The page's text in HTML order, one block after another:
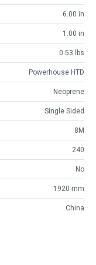
6.00 in
1.00 in
0.53 lbs
Powerhouse HTD
Neoprene
Single Sided
8M
240
No
1920 mm
China